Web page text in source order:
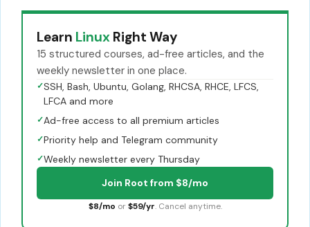
Learn Linux Right Way
15 structured courses, ad-free articles, and the
weekly newsletter in one place.
✓SSH, Bash, Ubuntu, Golang, RHCSA, RHCE, LFCS,
LFCA and more
✓Ad-free access to all premium articles
✓Priority help and Telegram community
✓Weekly newsletter every Thursday
Join Root from $8/mo
$8/mo or $59/yr. Cancel anytime.